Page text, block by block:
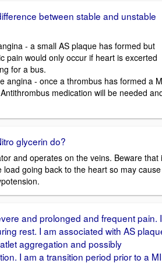
between stable and unstable
- a small AS plaque has formed but
pain would only occur if heart is excerted
for a bus.
angina - once a thrombus has formed a
medication will be needed
glycerin do?
and operates on the veins. Beware that
load going back to the heart so may cause
and prolonged and frequent pain. I
rest. I am associated with AS
aggregation and possibly
I am a transition period prior to a